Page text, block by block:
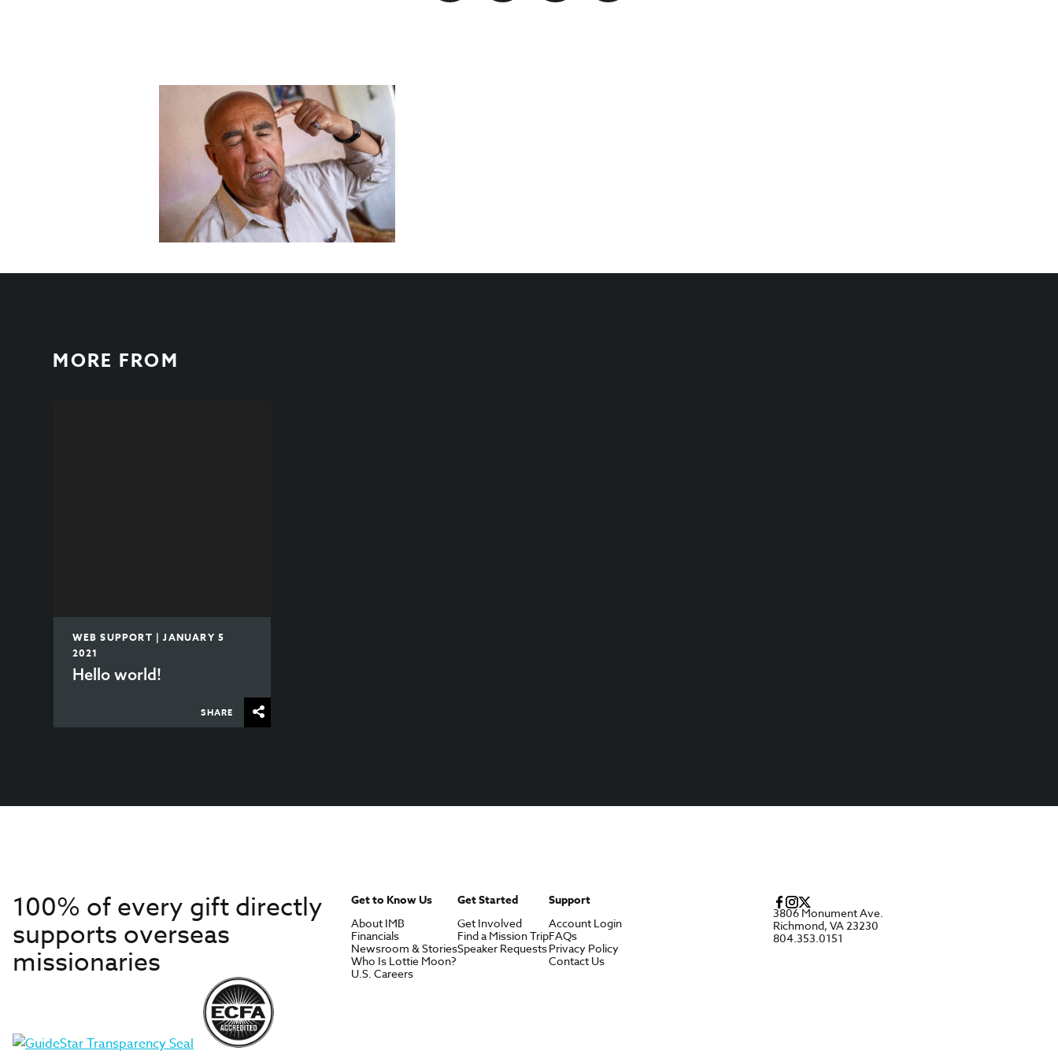
MORE FROM
WEB SUPPORT | JANUARY 5
2021
Hello world!
SHARE
100% of every gift directly
supports overseas
missionaries
Get to Know Us
About IMB
Financials
Newsroom & Stories
Who Is Lottie Moon?
U.S. Careers
Get Started
Get Involved
Find a Mission Trip
Speaker Requests
Support
Account Login
FAQs
Privacy Policy
Contact Us
3806 Monument Ave.
Richmond, VA 23230
804.353.0151